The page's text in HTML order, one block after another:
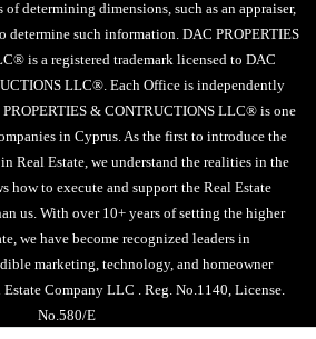
determining dimensions, such as an appraiser,
determine such information. DAC PROPERTIES
is a registered trademark licensed to DAC
LLC®. Each Office is independently
PROPERTIES & CONTRUCTIONS LLC® is one
in Cyprus. As the first to introduce the
Real Estate, we understand the realities in the
how to execute and support the Real Estate
us. With over 10+ years of setting the higher
we have become recognized leaders in
marketing, technology, and homeowner
Company LLC . Reg. No.1140, License.
No.580/E